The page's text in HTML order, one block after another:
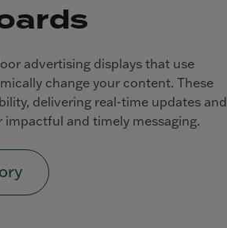
advertising displays that use
change your content. These
delivering real-time updates and
and timely messaging.